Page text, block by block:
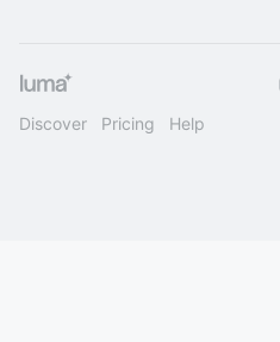
Discover Pricing Help